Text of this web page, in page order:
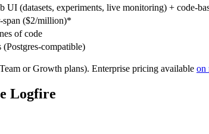
UI (datasets, experiments, live monitoring) + code-
span ($2/million)*
of code
(Postgres-compatible)
or Growth plans). Enterprise pricing available on
Logfire